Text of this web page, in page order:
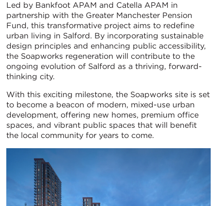
Led by Bankfoot APAM and Catella APAM in
partnership with the Greater Manchester Pension
Fund, this transformative project aims to redefine
urban living in Salford. By incorporating sustainable
design principles and enhancing public accessibility,
the Soapworks regeneration will contribute to the
ongoing evolution of Salford as a thriving, forward-
thinking city.
With this exciting milestone, the Soapworks site is set
to become a beacon of modern, mixed-use urban
development, offering new homes, premium office
spaces, and vibrant public spaces that will benefit
the local community for years to come.